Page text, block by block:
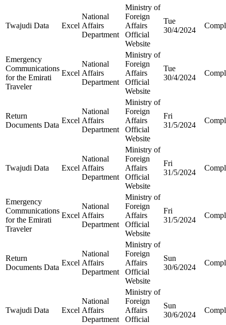
Twajudi Data Excel
National
Affairs
Department
Ministry of
Foreign
Affairs
Official
Website
Tue
30/4/2024
Emergency
Communications
for the Emirati
Traveler
Excel
National
Affairs
Department
Ministry of
Foreign
Affairs
Official
Website
Tue
30/4/2024
Return
Documents Data
Excel
National
Affairs
Department
Ministry of
Foreign
Affairs
Official
Website
Fri
31/5/2024
Twajudi Data Excel
National
Affairs
Department
Ministry of
Foreign
Affairs
Official
Website
Fri
31/5/2024
Emergency
Communications
for the Emirati
Traveler
Excel
National
Affairs
Department
Ministry of
Foreign
Affairs
Official
Website
Fri
31/5/2024
Return
Documents Data
Excel
National
Affairs
Department
Ministry of
Foreign
Affairs
Official
Website
Sun
30/6/2024
Twajudi Data Excel
National
Affairs
Department
Ministry of
Foreign
Affairs
Official
Sun
30/6/2024